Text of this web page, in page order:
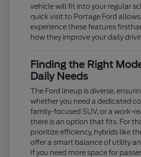
vehicle will fit into your regular
quick visit to Portage Ford
experience these features
how they improve your daily
Finding the Right
Daily Needs
The Ford lineup is diverse,
whether you need a dedicated
family-focused SUV, or a work-
there is an option that fits. For
prioritize efficiency, hybrids like
offer a smart balance of utility
If you need more space for